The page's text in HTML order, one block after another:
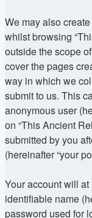
We may also
whilst browsing
outside the scope
cover the pages
way in which we
submit to us. This
anonymous user
on “This Ancient
submitted by you
(hereinafter “your
Your account will
identifiable name
password used for